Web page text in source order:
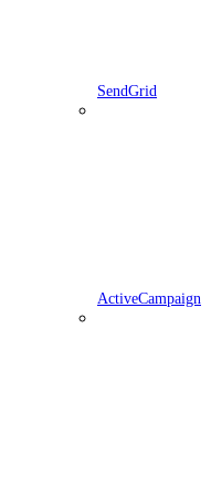
SendGrid
ActiveCampaign